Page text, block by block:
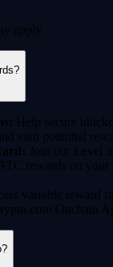
apply.
Help secure
earn potential
Join our Level
rewards on
variable reward
Onchain